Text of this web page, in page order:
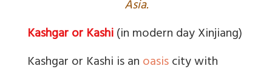
Asia.
Kashgar or Kashi(in modern day Xinjiang)
Kashgaror Kashi is anoasiscity with